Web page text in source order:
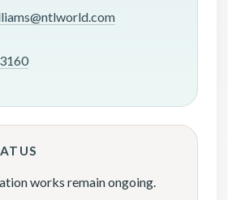
works remain ongoing.